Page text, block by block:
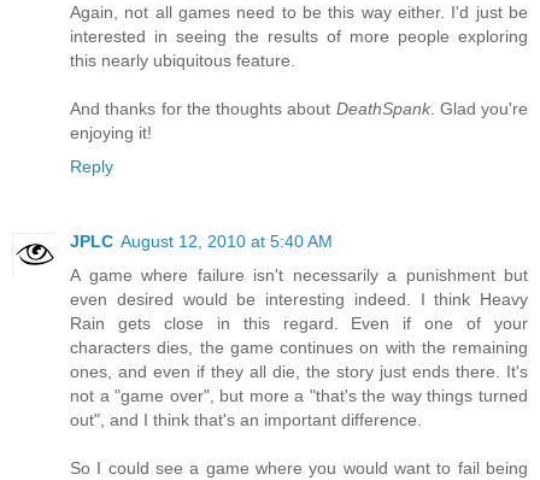
Again, not all games need to be this way either. I'd just be
interested in seeing the results of more people exploring
this nearly ubiquitous feature.
And thanks for the thoughts about DeathSpank. Glad you're
enjoying it!
Reply
JPLC August 12, 2010 at 5:40 AM
A game where failure isn't necessarily a punishment but
even desired would be interesting indeed. I think Heavy
Rain gets close in this regard. Even if one of your
characters dies, the game continues on with the remaining
ones, and even if they all die, the story just ends there. It's
not a "game over", but more a "that's the way things turned
out", and I think that's an important difference.
So I could see a game where you would want to fail being